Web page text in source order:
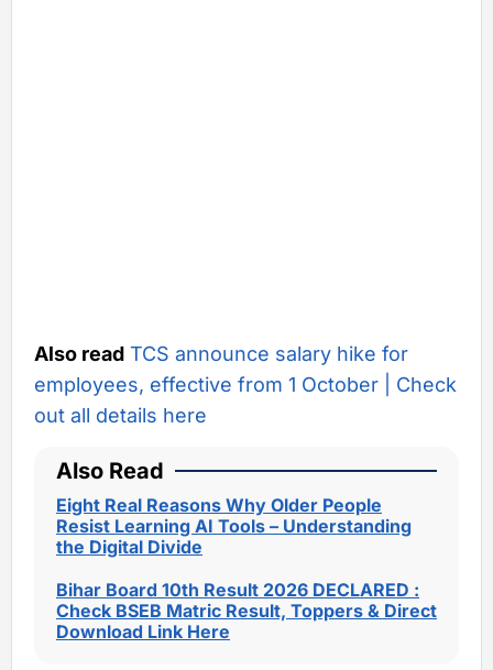
Also read TCS announce salary hike for
employees, effective from 1 October | Check
out all details here
Also Read
Eight Real Reasons Why Older People
Resist Learning AI Tools – Understanding
the Digital Divide
Bihar Board 10th Result 2026 DECLARED :
Check BSEB Matric Result, Toppers & Direct
Download Link Here